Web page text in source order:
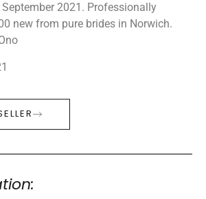
2021. Professionally
new from pure brides in Norwich.